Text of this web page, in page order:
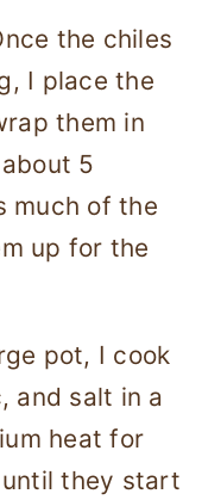
the chiles
I place the
them in
5
much of the
up for the
pot, I cook
and salt in a
heat for
they start